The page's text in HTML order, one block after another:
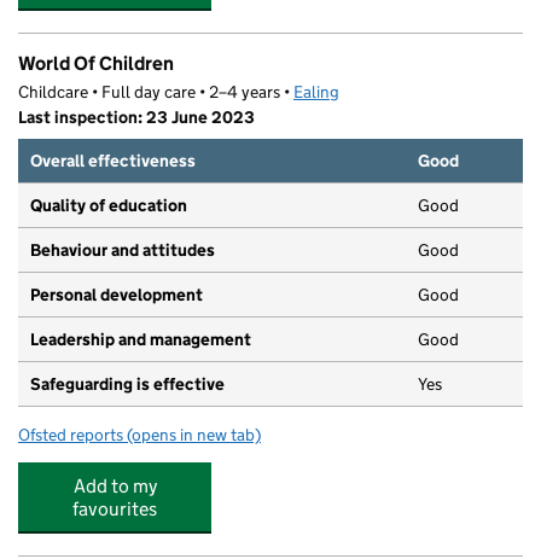
World Of Children
Childcare • Full day care • 2–4 years • Ealing
Last inspection: 23 June 2023
Overall effectiveness
Good
Quality of education Good
Behaviour and attitudes Good
Personal development Good
Leadership and management Good
Safeguarding is effective Yes
Ofsted reports for World Of Children
(opens in new tab)
Add to my
favourites